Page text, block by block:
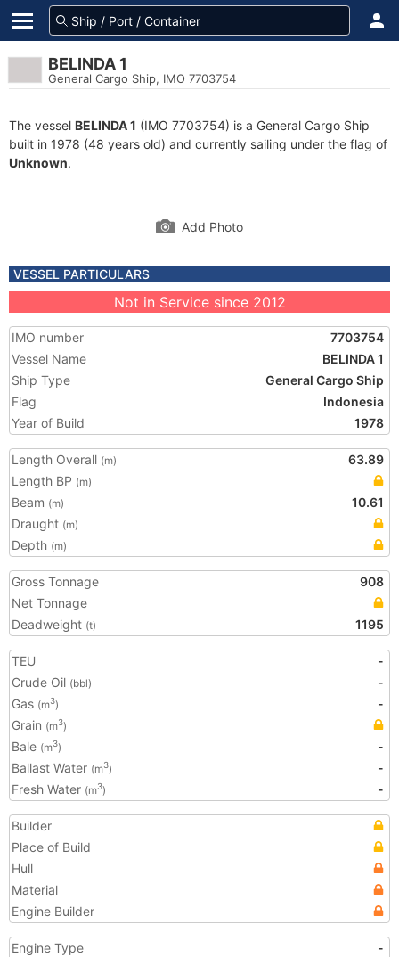
BELINDA 1
General Cargo Ship, IMO 7703754
The vessel BELINDA 1 (IMO 7703754) is a General Cargo Ship
built in 1978 (48 years old) and currently sailing under the flag of
Unknown.
Add Photo
VESSEL PARTICULARS
Not in Service since 2012
IMO number
7703754
Vessel Name
BELINDA 1
Ship Type
General Cargo Ship
Flag
Indonesia
Year of Build
1978
Length Overall (m)
63.89
Length BP (m)
Beam (m)
10.61
Draught (m)
Depth (m)
Gross Tonnage
908
Net Tonnage
Deadweight (t) 1195
TEU
-
Crude Oil (bbl)
-
Gas (m3)
-
Grain (m3)
Bale (m3)
-
Ballast Water (m3)
-
Fresh Water (m3) -
Builder
Place of Build
Hull
Material
Engine Builder
Engine Type
-